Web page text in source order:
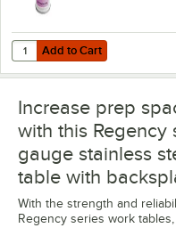
Add to Cart
Quantity for Noble 18 oz.
Add to Cart
Increase prep
with this Regency
gauge stainless
table with
With the strength and
Regency series work